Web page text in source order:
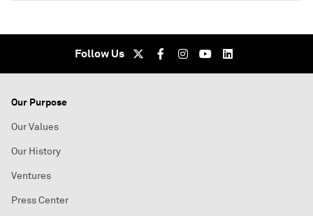
Follow Us
Our Purpose
Our Values
Our History
Ventures
Press Center